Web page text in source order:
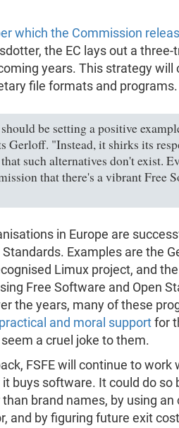
which the Commission
the EC lays out a
years. This strategy will
file formats and programs.
be setting a positive
Gerloff. "Instead, it shirks its
such alternatives don't exist.
that there's a vibrant Free
in Europe are
Examples are the
Limux project, and
Free Software and Open
the years, many of these
and moral supportfor
a cruel joke to them.
FSFE will continue to
buys software. It could do so
brand names, by using
and by figuring future exit